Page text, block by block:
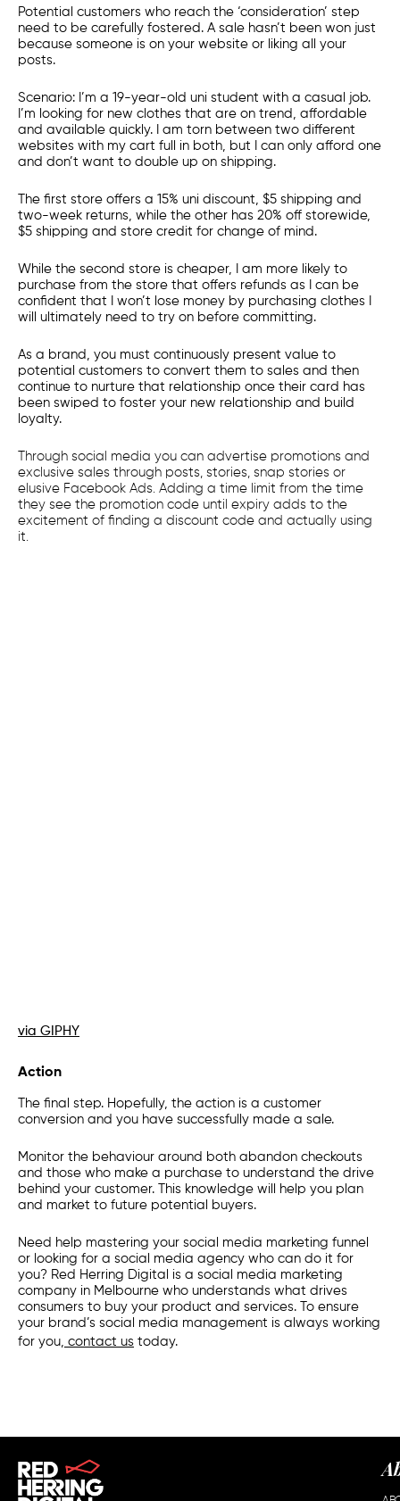
Potential customers who reach the ‘consideration’ step
need to be carefully fostered. A sale hasn’t been won just
because someone is on your website or liking all your
posts.
Scenario: I’m a 19-year-old uni student with a casual job.
I’m looking for new clothes that are on trend, affordable
and available quickly. I am torn between two different
websites with my cart full in both, but I can only afford one
and don’t want to double up on shipping.
The first store offers a 15% uni discount, $5 shipping and
two-week returns, while the other has 20% off storewide,
$5 shipping and store credit for change of mind.
While the second store is cheaper, I am more likely to
purchase from the store that offers refunds as I can be
confident that I won’t lose money by purchasing clothes I
will ultimately need to try on before committing.
As a brand, you must continuously present value to
potential customers to convert them to sales and then
continue to nurture that relationship once their card has
been swiped to foster your new relationship and build
loyalty.
Through social media you can advertise promotions and
exclusive sales through posts, stories, snap stories or
elusive Facebook Ads. Adding a time limit from the time
they see the promotion code until expiry adds to the
excitement of finding a discount code and actually using
it.
via GIPHY
Action
The final step. Hopefully, the action is a customer
conversion and you have successfully made a sale.
Monitor the behaviour around both abandon checkouts
and those who make a purchase to understand the drive
behind your customer. This knowledge will help you plan
and market to future potential buyers.
Need help mastering your social media marketing funnel
or looking for a social media agency who can do it for
you? Red Herring Digital is a social media marketing
company in Melbourne who understands what drives
consumers to buy your product and services. To ensure
your brand’s social media management is always working
for you, contact us today.